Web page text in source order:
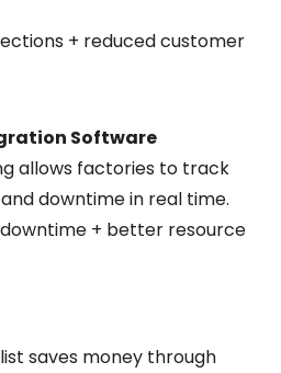
+ reduced customer
Software
allows factories to track
downtime in real time.
+ better resource
saves money through